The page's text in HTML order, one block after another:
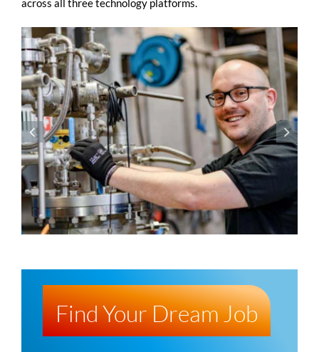
across all three technology platforms.
Find Your Dream Job